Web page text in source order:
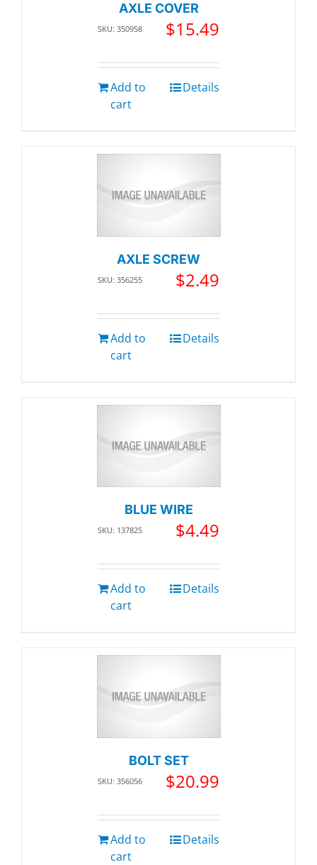
AXLE COVER
SKU: 350958 $15.49
Add to
cart
Details
AXLE SCREW
SKU: 356255 $2.49
Add to
cart
Details
BLUE WIRE
SKU: 137825 $4.49
Add to
cart
Details
BOLT SET
SKU: 356056 $20.99
Add to
cart
Details